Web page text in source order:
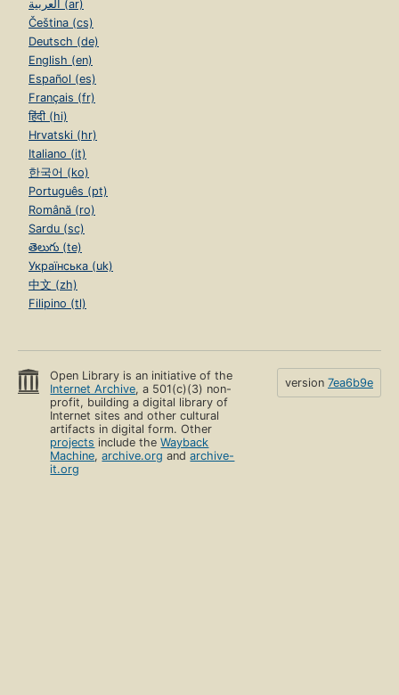
العربية (ar)
Čeština (cs)
Deutsch (de)
English (en)
Español (es)
Français (fr)
हिंदी (hi)
Hrvatski (hr)
Italiano (it)
한국어 (ko)
Português (pt)
Română (ro)
Sardu (sc)
తెలుగు (te)
Українська (uk)
中文 (zh)
Filipino (tl)
Open Library is an initiative of the
Internet Archive, a 501(c)(3) non-
profit, building a digital library of
Internet sites and other cultural
artifacts in digital form. Other
projects include theWayback
Machine,archive.org andarchive-
it.org
version 7ea6b9e